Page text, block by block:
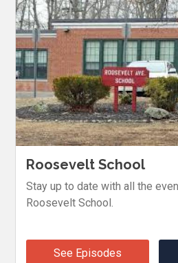
Roosevelt School
Stay up to date with all the
Roosevelt School.
See Episodes